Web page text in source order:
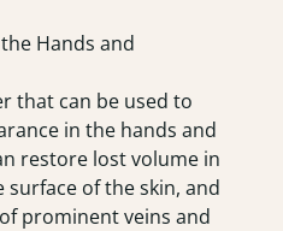
Hands and
that can be used to
in the hands and
restore lost volume in
of the skin, and
prominent veins and